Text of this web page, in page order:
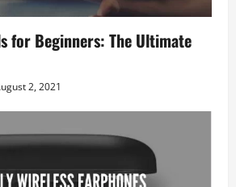
for Beginners: The Ultimate
2, 2021